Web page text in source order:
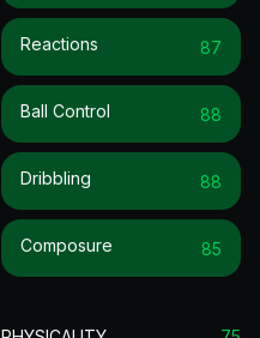
Reactions 87
Ball Control 88
Dribbling 88
Composure 85